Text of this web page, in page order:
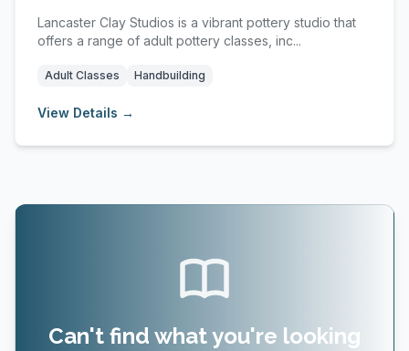
Lancaster Clay Studios is a vibrant pottery studio that
offers a range of adult pottery classes, inc...
Adult Classes Handbuilding
View Details →
Can't find what you're looking